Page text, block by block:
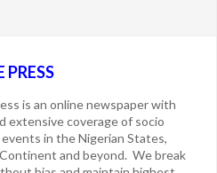
PRESS
is an online newspaper with
extensive coverage of socio
in the Nigerian States,
and beyond. We break